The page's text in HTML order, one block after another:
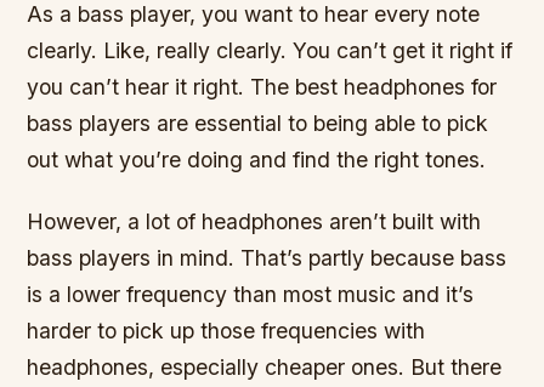
As a bass player, you want to hear every note
clearly. Like, really clearly. You can’t get it right if
you can’t hear it right. The best headphones for
bass players are essential to being able to pick
out what you’re doing and find the right tones.
However, a lot of headphones aren’t built with
bass players in mind. That’s partly because bass
is a lower frequency than most music and it’s
harder to pick up those frequencies with
headphones, especially cheaper ones. But there